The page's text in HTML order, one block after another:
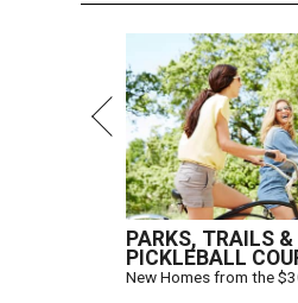
PARKS, TRAILS &
PICKLEBALL
New Homes from the